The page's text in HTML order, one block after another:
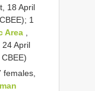
18 April
1
Area
24 April